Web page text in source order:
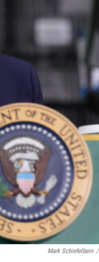
Mark Schiefelbein /